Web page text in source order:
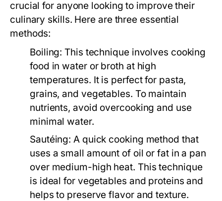
crucial for anyone looking to improve their
culinary skills. Here are three essential
methods:
Boiling: This technique involves cooking
food in water or broth at high
temperatures. It is perfect for pasta,
grains, and vegetables. To maintain
nutrients, avoid overcooking and use
minimal water.
Sautéing: A quick cooking method that
uses a small amount of oil or fat in a pan
over medium-high heat. This technique
is ideal for vegetables and proteins and
helps to preserve flavor and texture.